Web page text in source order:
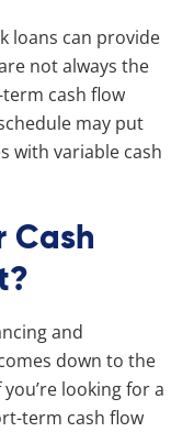
loans can provide
not always the
cash flow
may put
with variable cash
Cash
and
down to the
looking for a
term cash flow